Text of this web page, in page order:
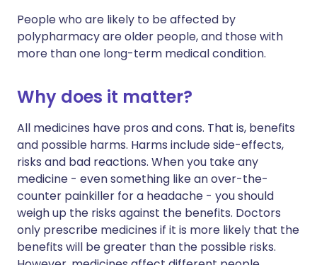
People who are likely to be affected by
polypharmacy are older people, and those with
more than one long-term medical condition.
Why does it matter?
All medicines have pros and cons. That is, benefits
and possible harms. Harms include side-effects,
risks and bad reactions. When you take any
medicine - even something like an over-the-
counter painkiller for a headache - you should
weigh up the risks against the benefits. Doctors
only prescribe medicines if it is more likely that the
benefits will be greater than the possible risks.